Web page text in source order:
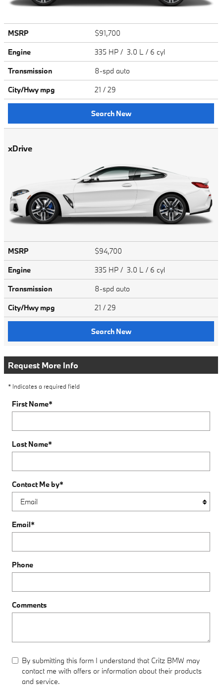
MSRP
$91,700
Engine
335 HP / 3.0 L / 6 cyl
Transmission
8-spd auto
City/Hwy mpg 21 / 29
Search New
xDrive
MSRP
$94,700
Engine
335 HP / 3.0 L / 6 cyl
Transmission
8-spd auto
City/Hwy mpg 21 / 29
Search New
Request More Info
* Indicates a required field
First Name*
Last Name*
Contact Me by*
Email*
Phone
Comments
By submitting this form I understand that Critz BMW may
contact me with offers or information about their products
and service.